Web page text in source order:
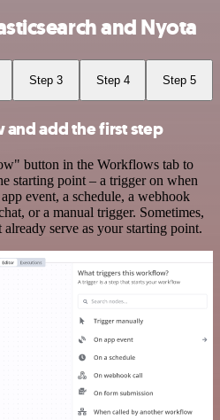
and Nyota
Step 3 Step 4 Step 5
add the first step
button in the Workflows tab to
starting point – a trigger on when
event, a schedule, a webhook
or a manual trigger. Sometimes,
serve as your starting point.